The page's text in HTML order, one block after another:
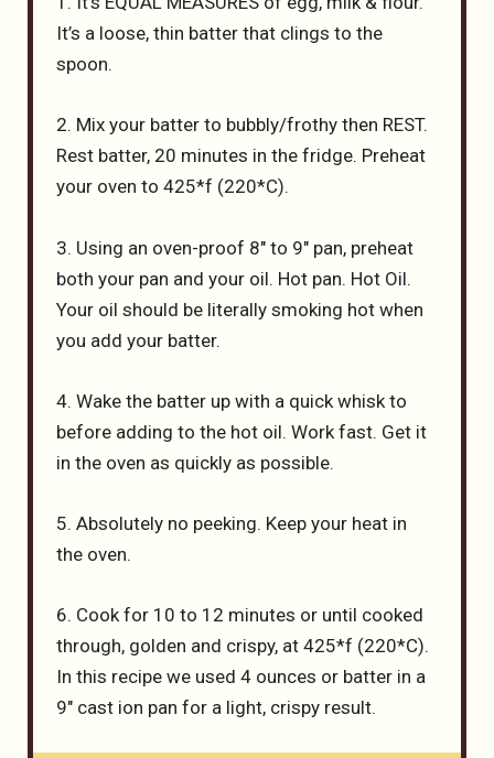
It’s a loose, thin batter that clings to the
spoon.
2. Mix your batter to bubbly/frothy then REST.
Rest batter, 20 minutes in the fridge. Preheat
your oven to 425*f (220*C).
3. Using an oven-proof 8″ to 9″ pan, preheat
both your pan and your oil. Hot pan. Hot Oil.
Your oil should be literally smoking hot when
you add your batter.
4. Wake the batter up with a quick whisk to
before adding to the hot oil. Work fast. Get it
in the oven as quickly as possible.
5. Absolutely no peeking. Keep your heat in
the oven.
6. Cook for 10 to 12 minutes or until cooked
through, golden and crispy, at 425*f (220*C).
In this recipe we used 4 ounces or batter in a
9″ cast ion pan for a light, crispy result.